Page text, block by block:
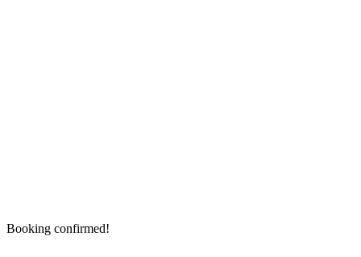
Booking confirmed!